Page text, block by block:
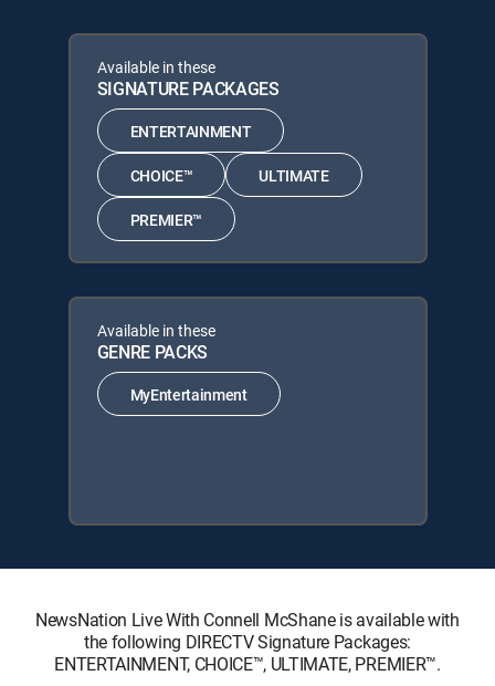
Available in these
SIGNATURE PACKAGES
ENTERTAINMENT
CHOICE™ ULTIMATE
PREMIER™
Available in these
GENRE PACKS
MyEntertainment
NewsNation Live With Connell McShane is available with
the following DIRECTV Signature Packages:
ENTERTAINMENT, CHOICE™, ULTIMATE, PREMIER™.